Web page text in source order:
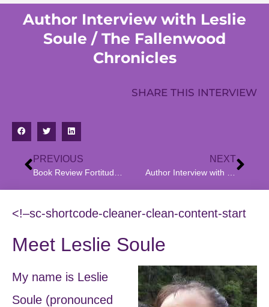
Author Interview with Leslie
Soule / The Fallenwood
Chronicles
SHARE THIS INTERVIEW
PREVIOUS NEXT
<!–sc-shortcode-cleaner-clean-content-start
Meet Leslie Soule
My name is Leslie
Soule (pronounced